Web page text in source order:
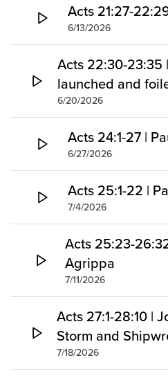
Acts 21:27-
6/13/2026
Acts 22:30-23:35
launched and
6/20/2026
Acts 24:1-27 |
6/27/2026
Acts 25:1-22 |
7/4/2026
Acts 25:23-
Agrippa
7/11/2026
Acts 27:1-28:10 |
Storm and
7/18/2026